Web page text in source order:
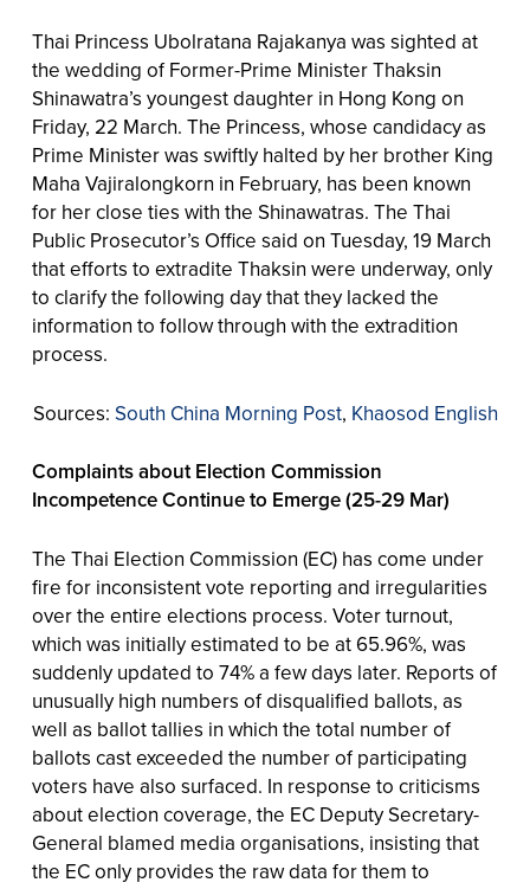
Thai Princess Ubolratana Rajakanya was sighted at
the wedding of Former-Prime Minister Thaksin
Shinawatra’s youngest daughter in Hong Kong on
Friday, 22 March. The Princess, whose candidacy as
Prime Minister was swiftly halted by her brother King
Maha Vajiralongkorn in February, has been known
for her close ties with the Shinawatras. The Thai
Public Prosecutor’s Office said on Tuesday, 19 March
that efforts to extradite Thaksin were underway, only
to clarify the following day that they lacked the
information to follow through with the extradition
process.
Sources:South China Morning Post, Khaosod English
Complaints about Election Commission
Incompetence Continue to Emerge (25-29 Mar)
The Thai Election Commission (EC) has come under
fire for inconsistent vote reporting and irregularities
over the entire elections process. Voter turnout,
which was initially estimated to be at 65.96%, was
suddenly updated to 74% a few days later. Reports of
unusually high numbers of disqualified ballots, as
well as ballot tallies in which the total number of
ballots cast exceeded the number of participating
voters have also surfaced. In response to criticisms
about election coverage, the EC Deputy Secretary-
General blamed media organisations, insisting that
the EC only provides the raw data for them to